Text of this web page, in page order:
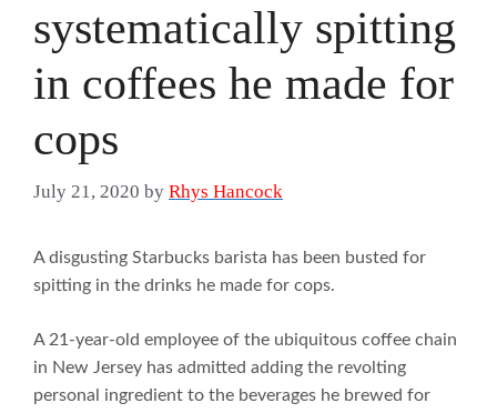
systematically spitting
in coffees he made for
cops
July 21, 2020 by Rhys Hancock
A disgusting Starbucks barista has been busted for
spitting in the drinks he made for cops.
A 21-year-old employee of the ubiquitous coffee chain
in New Jersey has admitted adding the revolting
personal ingredient to the beverages he brewed for